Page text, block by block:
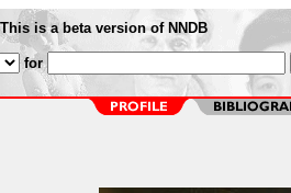
This is a beta version of NNDB
for